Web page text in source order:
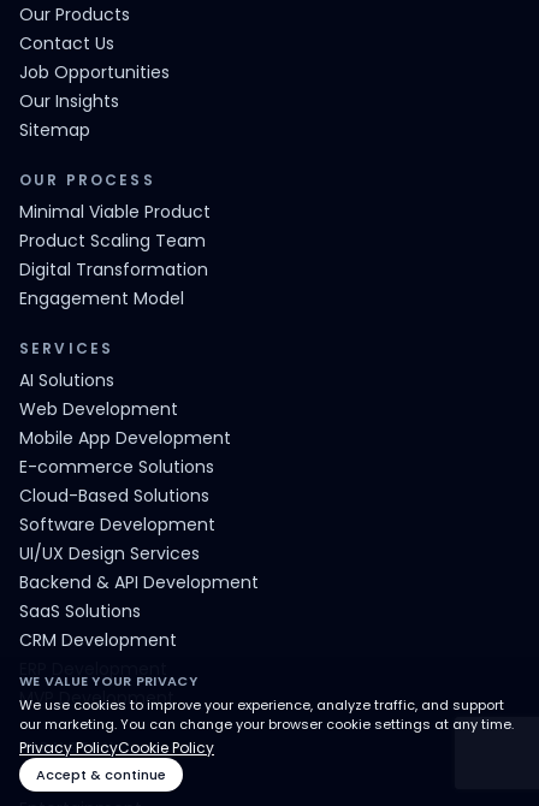
WE VALUE YOUR PRIVACY
We use cookies to improve your experience, analyze traffic, and support
our marketing. You can change your browser cookie settings at any time.
Privacy PolicyCookie Policy
Accept & continue
Our Products
Contact Us
Job Opportunities
Our Insights
Sitemap
OUR PROCESS
Minimal Viable Product
Product Scaling Team
Digital Transformation
Engagement Model
SERVICES
AI Solutions
Web Development
Mobile App Development
E-commerce Solutions
Cloud-Based Solutions
Software Development
UI/UX Design Services
Backend & API Development
SaaS Solutions
CRM Development
MVP Development
INDUSTRY
E-Commerce